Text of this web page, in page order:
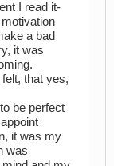
I read it-
a bad
it was
felt, that yes,
be perfect
it was my
was